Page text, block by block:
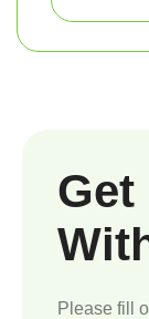
Get
Please fill